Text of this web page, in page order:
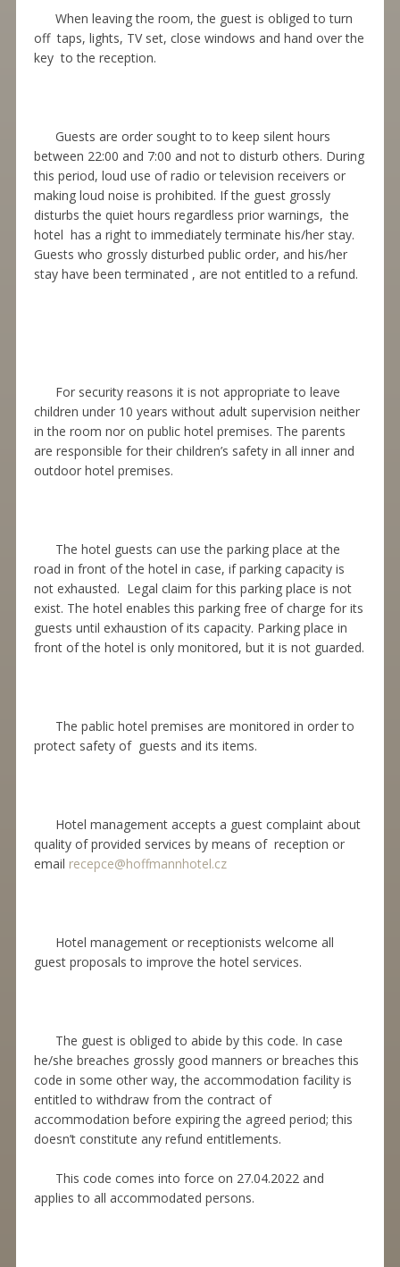
When leaving the room, the guest is obliged to turn
off taps, lights, TV set, close windows and hand over the
key to the reception.
Guests are order sought to to keep silent hours
between 22:00 and 7:00 and not to disturb others. During
this period, loud use of radio or television receivers or
making loud noise is prohibited. If the guest grossly
disturbs the quiet hours regardless prior warnings, the
hotel has a right to immediately terminate his/her stay.
Guests who grossly disturbed public order, and his/her
stay have been terminated , are not entitled to a refund.
For security reasons it is not appropriate to leave
children under 10 years without adult supervision neither
in the room nor on public hotel premises. The parents
are responsible for their children’s safety in all inner and
outdoor hotel premises.
The hotel guests can use the parking place at the
road in front of the hotel in case, if parking capacity is
not exhausted. Legal claim for this parking place is not
exist. The hotel enables this parking free of charge for its
guests until exhaustion of its capacity. Parking place in
front of the hotel is only monitored, but it is not guarded.
The pablic hotel premises are monitored in order to
protect safety of guests and its items.
Hotel management accepts a guest complaint about
quality of provided services by means of reception or
email recepce@hoffmannhotel.cz
Hotel management or receptionists welcome all
guest proposals to improve the hotel services.
The guest is obliged to abide by this code. In case
he/she breaches grossly good manners or breaches this
code in some other way, the accommodation facility is
entitled to withdraw from the contract of
accommodation before expiring the agreed period; this
doesn’t constitute any refund entitlements.
This code comes into force on 27.04.2022 and
applies to all accommodated persons.